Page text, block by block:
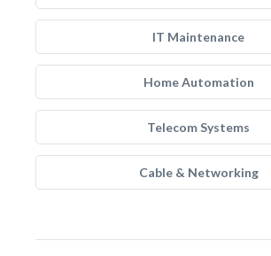
IT Maintenance
Home Automation
Telecom Systems
Cable & Networking